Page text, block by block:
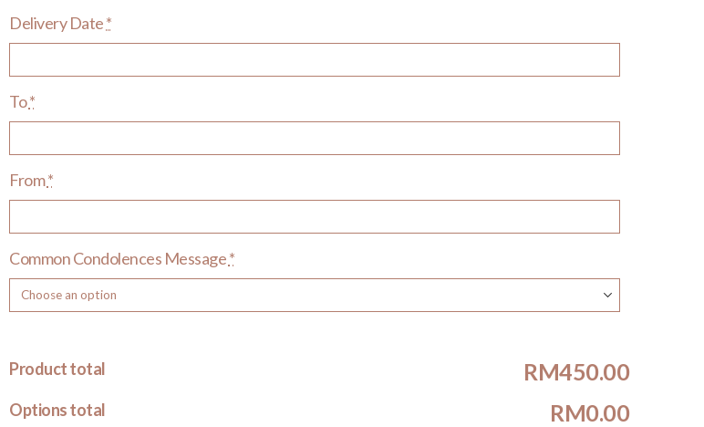
Delivery Date*
To*
From*
Common Condolences Message*
Product total RM450.00
Options total RM0.00